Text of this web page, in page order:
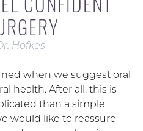
Hofkes
when we suggest oral
health. After all, this is
than a simple
would like to reassure